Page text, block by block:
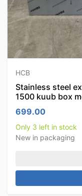
HCB
Stainless steel
1500 kuub box
699.00
Only 3 left in stock
New in packaging